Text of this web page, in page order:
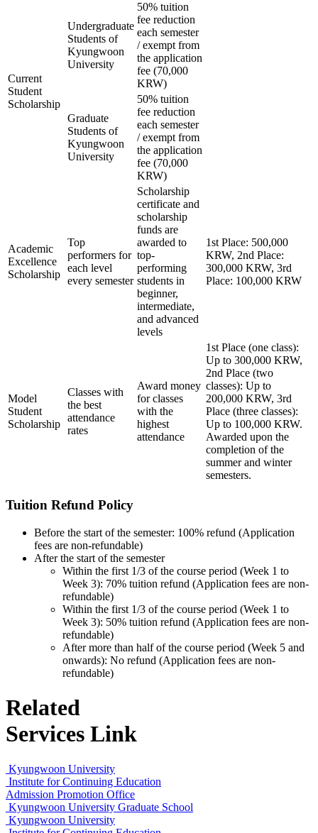
Current
Student
Scholarship
Undergraduate
Students of
Kyungwoon
University
50% tuition
fee reduction
each semester
/ exempt from
the application
fee (70,000
KRW)
Graduate
Students of
Kyungwoon
University
50% tuition
fee reduction
each semester
/ exempt from
the application
fee (70,000
KRW)
Academic
Excellence
Scholarship
Top
performers for
each level
every semester
Scholarship
certificate and
scholarship
funds are
awarded to
top-
performing
students in
beginner,
intermediate,
and advanced
levels
1st Place: 500,000
KRW, 2nd Place:
300,000 KRW, 3rd
Place: 100,000 KRW
Model
Student
Scholarship
Classes with
the best
attendance
rates
Award money
for classes
with the
highest
attendance
1st Place (one class):
Up to 300,000 KRW,
2nd Place (two
classes): Up to
200,000 KRW, 3rd
Place (three classes):
Up to 100,000 KRW.
Awarded upon the
completion of the
summer and winter
semesters.
Tuition Refund Policy
Before the start of the semester: 100% refund (Application
fees are non-refundable)
After the start of the semester
Within the first 1/3 of the course period (Week 1 to
Week 3): 70% tuition refund (Application fees are non-
refundable)
Within the first 1/3 of the course period (Week 1 to
Week 3): 50% tuition refund (Application fees are non-
refundable)
After more than half of the course period (Week 5 and
onwards): No refund (Application fees are non-
refundable)
Related
Services Link
Kyungwoon University
Institute for Continuing Education
Admission Promotion Office
Kyungwoon University Graduate School
Kyungwoon University